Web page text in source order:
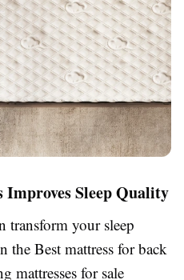
Sleep Quality
transform your sleep
the Best mattress for back
mattresses for sale